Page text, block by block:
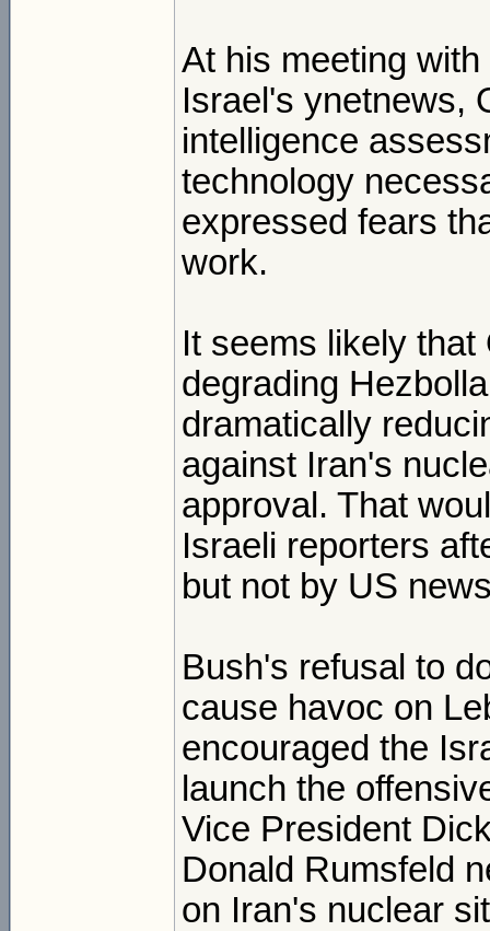
At his meeting
Israel's ynetnews,
intelligence
technology
expressed fears
work.
It seems likely
degrading
dramatically
against Iran's
approval. That
Israeli reporters
but not by US
Bush's refusal to
cause havoc on
encouraged the
launch the
Vice President
Donald Rumsfeld
on Iran's nuclear